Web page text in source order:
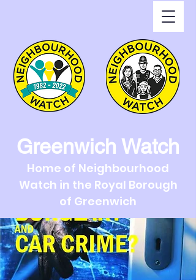
Greenwich Watch
Home of Neighbourhood
Watch in the Royal Borough
of Greenwich